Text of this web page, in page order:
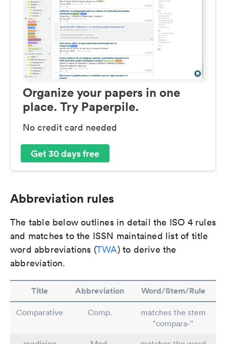
Organize your papers in one
place. Try Paperpile.
No credit card needed
Get 30 days free
Abbreviation rules
The table below outlines in detail the ISO 4 rules
and matches to the ISSN maintained list of title
word abbreviations (TWA) to derive the
abbreviation.
Title Abbreviation Word/Stem/Rule
Comparative Comp.
matches the stem
"compara-"